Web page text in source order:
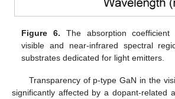
Figure 6. The absorption
visible and near-infrared spectral
substrates dedicated for light emitters.
Transparency of p-type GaN in the
significantly affected by a dopant-related